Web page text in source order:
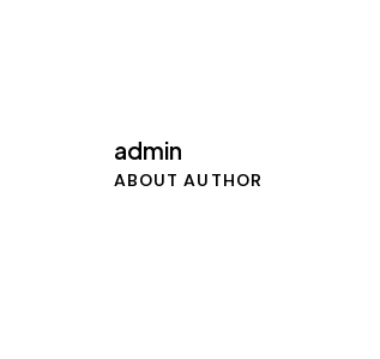
admin
ABOUT AUTHOR